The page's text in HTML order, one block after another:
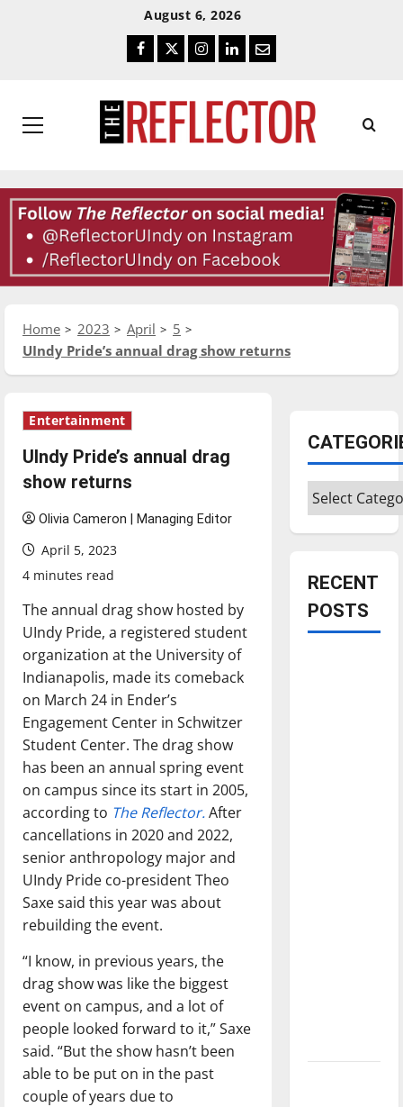
August 6, 2026
Facebook
TwitterInstagram
LinkedIn
Email
Primary
Home 2023 April
5
UIndy Pride’s annual drag show returns
Entertainment
UIndy Pride’s annual drag
show returns
Olivia Cameron | Managing Editor
April 5, 2023
4 minutes read
The annual drag show hosted by
UIndy Pride, a registered student
organization at the University of
Indianapolis, made its comeback
on March 24 in Ender’s
Engagement Center in Schwitzer
Student Center. The drag show
has been an annual spring event
on campus since its start in 2005,
according to The Reflector.After
cancellations in 2020 and 2022,
senior anthropology major and
UIndy Pride co-president Theo
Saxe said this year was about
rebuilding the event.
“I know, in previous years, the
drag show was like the biggest
event on campus, and a lot of
people looked forward to it,” Saxe
said. “But the show hasn’t been
able to be put on in the past
couple of years due to
Categories
RECENT
POSTS